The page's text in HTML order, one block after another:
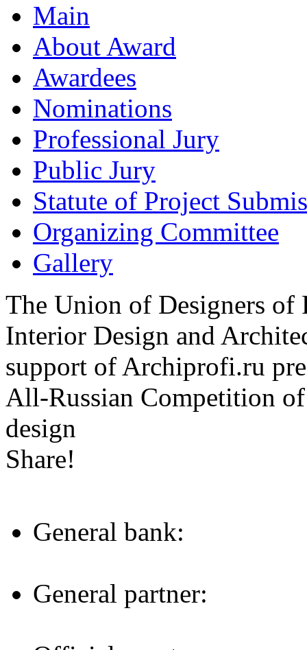
Main
About Award
Awardees
Nominations
Professional Jury
Public Jury
Statute of Project
Organizing Committee
Gallery
The Union of Designers of
Interior Design and
support of Archiprofi.ru
All-Russian Competition
design
Share!
General bank:
General partner: